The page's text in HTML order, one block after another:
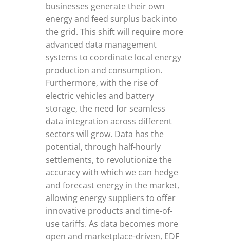
businesses generate their own
energy and feed surplus back into
the grid. This shift will require more
advanced data management
systems to coordinate local energy
production and consumption.
Furthermore, with the rise of
electric vehicles and battery
storage, the need for seamless
data integration across different
sectors will grow. Data has the
potential, through half-hourly
settlements, to revolutionize the
accuracy with which we can hedge
and forecast energy in the market,
allowing energy suppliers to offer
innovative products and time-of-
use tariffs. As data becomes more
open and marketplace-driven, EDF